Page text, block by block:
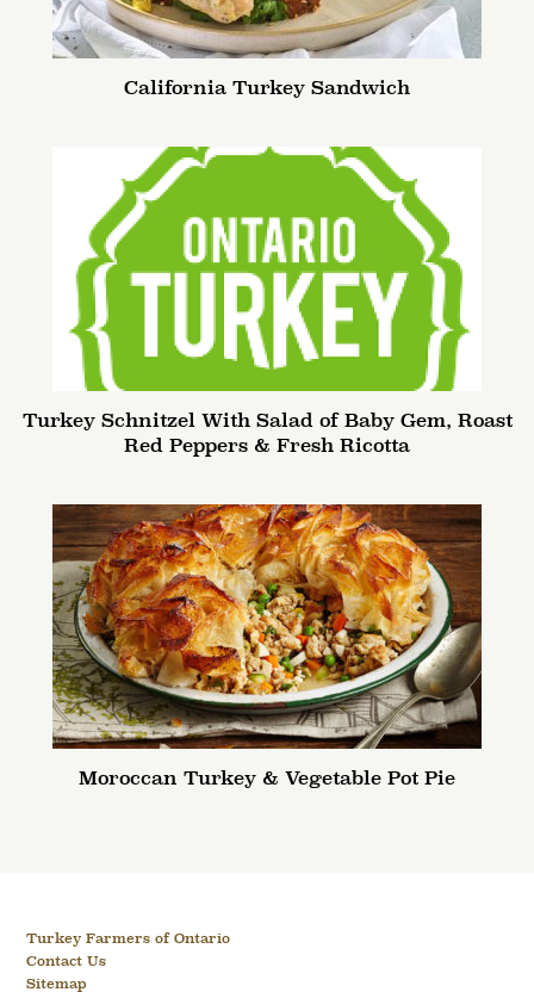
California Turkey Sandwich
Turkey Schnitzel With Salad of Baby Gem, Roast
Red Peppers & Fresh Ricotta
Moroccan Turkey & Vegetable Pot Pie
Turkey Farmers of Ontario
Contact Us
Sitemap